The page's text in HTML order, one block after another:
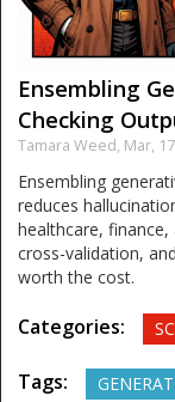
Ensembling
Checking
Tamara Weed, Mar,
Ensembling
reduces
healthcare,
cross-validation,
worth the cost.
Categories:
Tags: